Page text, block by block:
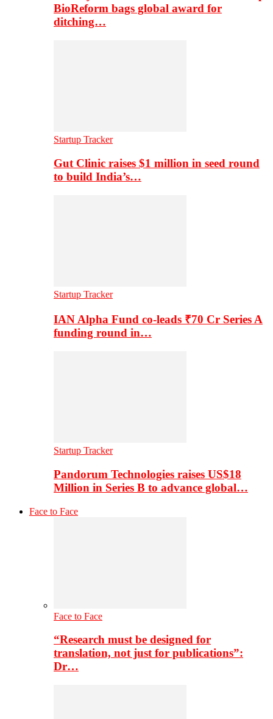
BioReform bags global award for
ditching…
Startup Tracker
Gut Clinic raises $1 million in seed round
to build India’s…
Startup Tracker
IAN Alpha Fund co-leads ₹70 Cr Series A
funding round in…
Startup Tracker
Pandorum Technologies raises US$18
Million in Series B to advance global…
Face to Face
Face to Face
“Research must be designed for
translation, not just for publications”:
Dr…